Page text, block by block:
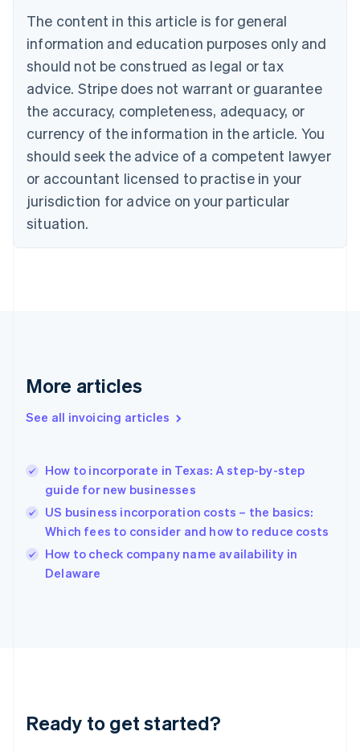
The content in this article is for general
information and education purposes only and
should not be construed as legal or tax
advice. Stripe does not warrant or guarantee
the accuracy, completeness, adequacy, or
currency of the information in the article. You
should seek the advice of a competent lawyer
or accountant licensed to practise in your
jurisdiction for advice on your particular
situation.
More articles
See all invoicing articles
How to incorporate in Texas: A step-by-step
guide for new businesses
US business incorporation costs – the basics:
Which fees to consider and how to reduce costs
How to check company name availability in
Delaware
Ready to get started?
Brazil
PortuguêsEnglish
Bulgaria
English
EnglishFrançais
Croatia
Italiano
Cyprus
English
Czech Republic
Denmark
English
English
English
Hungary
English
English
Ireland
English
Italy
English
Luxembourg